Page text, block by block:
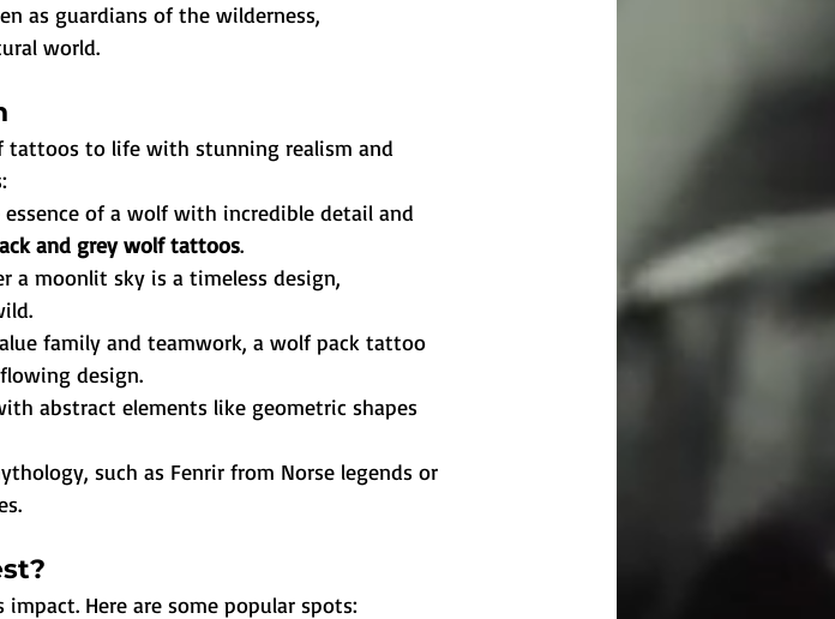
as guardians of the wilderness,
world.
tattoos to life with stunning realism and
of a wolf with incredible detail and
and grey wolf tattoos.
a moonlit sky is a timeless design,
family and teamwork, a wolf pack tattoo
design.
abstract elements like geometric shapes
such as Fenrir from Norse legends or
impact. Here are some popular spots: